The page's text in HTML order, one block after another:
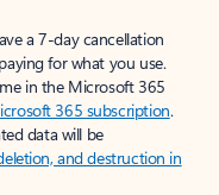
a 7-day cancellation
for what you use.
in the Microsoft 365
365 subscription.
data will be
and destruction in